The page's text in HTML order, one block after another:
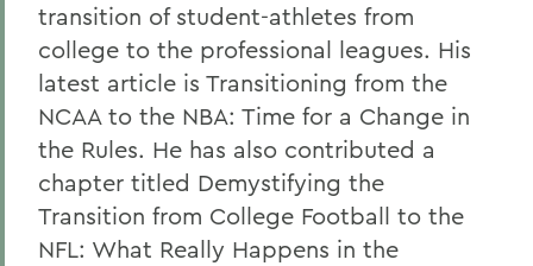
transition of student-athletes from
college to the professional leagues. His
latest article is Transitioning from the
NCAA to the NBA: Time for a Change in
the Rules. He has also contributed a
chapter titled Demystifying the
Transition from College Football to the
NFL: What Really Happens in the